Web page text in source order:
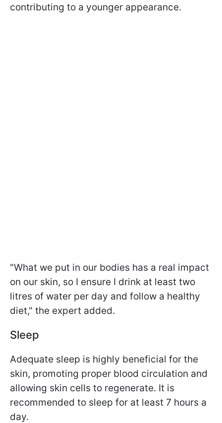
contributing to a younger appearance.
"What we put in our bodies has a real impact
on our skin, so I ensure I drink at least two
litres of water per day and follow a healthy
diet," the expert added.
Sleep
Adequate sleep is highly beneficial for the
skin, promoting proper blood circulation and
allowing skin cells to regenerate. It is
recommended to sleep for at least 7 hours a
day.